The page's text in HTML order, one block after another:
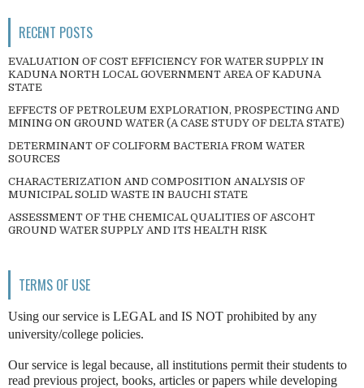
RECENT POSTS
EVALUATION OF COST EFFICIENCY FOR WATER SUPPLY IN
KADUNA NORTH LOCAL GOVERNMENT AREA OF KADUNA
STATE
EFFECTS OF PETROLEUM EXPLORATION, PROSPECTING AND
MINING ON GROUND WATER (A CASE STUDY OF DELTA STATE)
DETERMINANT OF COLIFORM BACTERIA FROM WATER
SOURCES
CHARACTERIZATION AND COMPOSITION ANALYSIS OF
MUNICIPAL SOLID WASTE IN BAUCHI STATE
ASSESSMENT OF THE CHEMICAL QUALITIES OF ASCOHT
GROUND WATER SUPPLY AND ITS HEALTH RISK
TERMS OF USE
Using our service is LEGAL and IS NOT prohibited by any
university/college policies.
Our service is legal because, all institutions permit their students to
read previous project, books, articles or papers while developing